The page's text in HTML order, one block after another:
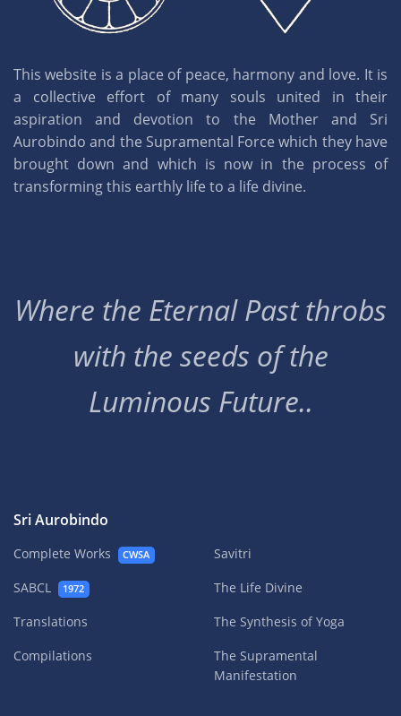
This website is a place of peace, harmony and love. It is
a collective effort of many souls united in their
aspiration and devotion to the Mother and Sri
Aurobindo and the Supramental Force which they have
brought down and which is now in the process of
transforming this earthly life to a life divine.
Where the Eternal Past throbs
with the seeds of the
Luminous Future..
Sri Aurobindo
Complete Works CWSA
SABCL 1972
Translations
Compilations
Savitri
The Life Divine
The Synthesis of Yoga
The Supramental
Manifestation